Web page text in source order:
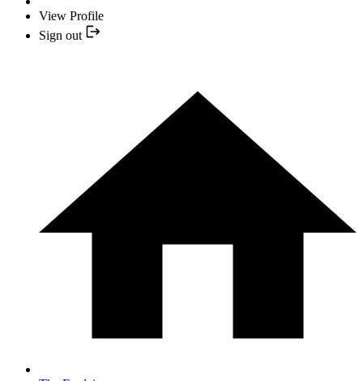
View Profile
Sign out